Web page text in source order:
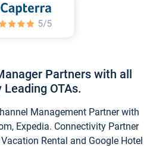
Partners with all
OTAs.
Management Partner with
Expedia. Connectivity Partner
Rental and Google Hotel